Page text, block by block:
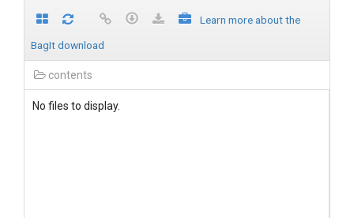
Learn more about the
BagIt download
contents
No files to display.